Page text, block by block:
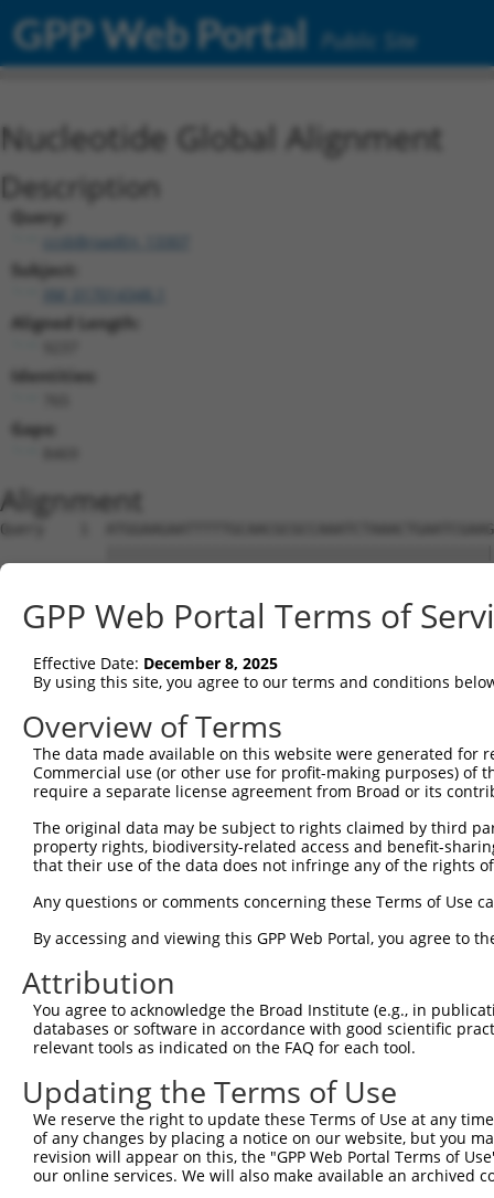
GPP Web Portal Public Site
Nucleotide Global Alignment
Description
Query:
ccsbBroadEn_13307
Subject:
Aligned Length:
Identities:
Gaps:
Alignment
Query    1  ATGGAAGAATTTTTGCAACGCGCCAAATCTAAACTGAATCGAAGCAAACGCTTGGAGAAGGTCCATGTGGTTAT  74
            ||||||||||||||||||||||||||||||||||||||||||||||||||||||||||||||||||||||||||
Sbjct    1  ATGGAAGAATTTTTGCAACGCGCCAAATCTAAACTGAATCGAAGCAAACGCTTGGAGAAGGTCCATGTGGTTAT  74

Query   75  TGGGCCTAAATCGTGTGACTTGGATTCTCTCATTTCTACCTTCACATATGCTTACTTTCTAGACAAGGTCAGTC  148
            ||||||||||||||||||||||||||||||||||||||||||||||||||||||||||||||||||||||||||
Sbjct   75  TGGGCCTAAATCGTGTGACTTGGATTCTCTCATTTCTACCTTCACATATGCTTACTTTCTAGACAAGGTCAGTC  148

Query  149  CACCAGGGGTTCTGTGTTTACCAGTGCTGAACATACCAAGAACTGAATTCAACTACTTCACCGAGACGAGGTTT  222
            ||||||||||||||||||||||||||||||||||||||||||||||||||||||||||||||||||||||||||
Sbjct  149  CACCAGGGGTTCTGTGTTTACCAGTGCTGAACATACCAAGAACTGAATTCAACTACTTCACCGAGACGAGGTTT  222

Query  223  ATTTTAGAAGAGCTAAATATTTCCGAATCATTCCACATATTCCGGGATGAAATTAACCTGCATCAGCTAAATGA  296
            ||||||||||||||||||||||||||||||||||||||||||||||||||||||||||||||||||||||||||
Sbjct  223  ATTTTAGAAGAGCTAAATATTTCCGAATCATTCCACATATTCCGGGATGAAATTAACCTGCATCAGCTAAATGA  296

Query  297  TGAAGGGAAGTTATCGATAACACTTGTTGGCAGCAGTGTGCTGGCGAGTGAAGACAAAACTTTAGAATCAGCAG  370
            ||||||||||||||||||||||||||||||||||||||||||||||||||||||||||||||||||||||||||
Sbjct  297  TGAAGGGAAGTTATCGATAACACTTGTTGGCAGCAGTGTGCTGGCGAGTGAAGACAAAACTTTAGAATCAGCAG  370

Query  371  TTGTCAAAGTCATTAATCCGGTTGAGCAGAGCGATGCCAACGTTGAGTTCCGAGAGTCTTCCTCTTCTCTCGTG  444
            ||||||||||||||||||||||||||||||||||||||||||||||||||||||||||||||||||||||||||
Sbjct  371  TTGTCAAAGTCATTAATCCGGTTGAGCAGAGCGATGCCAACGTTGAGTTCCGAGAGTCTTCCTCTTCTCTCGTG  444

Query  445  CTAAAGGAGATTCTCCAAGAGGCTCCTGAGCTCATCACCGAGCAACTGGCTCATCGCCTCAGAGGTAGCATTCT  518
            ||||||||||||||||||||||||||||||||||||||||||||||||||||||||||||||||||||||||||
Sbjct  445  CTAAAGGAGATTCTCCAAGAGGCTCCTGAGCTCATCACCGAGCAACTGGCTCATCGCCTCAGAGGTAGCATTCT  518

Query  519  TTTCAAGTGGATGACCATGGAATCAGAGAAGATCTCAGAGAAGCAGGAGGAAATTCTTTCTATCCTGGAAGAAA  592
            ||||||||||||||||||||||||||||||||||||||||||||||||||||||||||||||||||||||||||
Sbjct  519  TTTCAAGTGGATGACCATGGAATCAGAGAAGATCTCAGAGAAGCAGGAGGAAATTCTTTCTATCCTGGAAGAAA  592

Query  593  AATTTCCTAACTTGCCTCCAAGAGAGGACATCATCAACGTCCTACAGGAGACCCAGTTCAGTGCTCAGGGTTTA  666
            ||||||||||||||||||||||||||||||||||||||||||||||||||||||||||||||||||||||||||
Sbjct  593  AATTTCCTAACTTGCCTCCAAGAGAGGACATCATCAACGTCCTACAGGAGACCCAGTTCAGTGCTCAGGGTTTA  666

Query  667  AGTATTGAACAGACAATGTTGAAAGATCTAAAGGAGCTGTCAGATGGAGAAATAAAAGTGGCCATTAGTACTGT  740
            ||||||||||||||||||||||||||||||||||||||||||||||||||||||||||||||||||||||||||
Sbjct  667  AGTATTGAACAGACAATGTTGAAAGATCTAAAGGAGCTGTCAGATGGAGAAATAAAAGTGGCCATTAGTACTGT  740

Query  741  GAGCATGAACCTTGAGGTAAGGGTGGGAATGCTTTTT-------------------------------------  777
            ||||||||||||||||  ||..||       ||.|||                                     
Sbjct  741  GAGCATGAACCTTGAG--AATTGT-------CTATTTCACAGCAATATTACCAGTGACTTGAAAGCATTTACAG  805

Query  778  --------------------------------------------------------------------------  777
                                                                                      
Sbjct  806  ACAAGTTTGGTTTTGATGTCCTCATCCTGTTCTCCAGCTATCTGTCAGAGGAGCAGCAGCCGAGACGACAGATT  879

Query  778  --------------------------------------------------------------------------  777
                                                                                      
Sbjct  880  GCTGTGTACTCAGAAAACATGGAGCTGTGCAGTCAGATTTGCTGTGAGCTGGAAGAGTGTCAGAACCCTTGCCT  953

Query  778  --------------------------------------------------------------------------  777
                                                                                      
Sbjct  954  AGAACTGGAGCCCTTTGACTGTGGCTGTGATGAGATCCTGGTGTACCAACAAGAGGACCCTTCAGTGACTTGTG  1027

Query  778  --------------------------------------------------------------------------  777
                                                                                      
Sbjct 1028  ATCAGGTGGTTCTCGTTGTCAAGGAAGTCATCAACAGGAGGTGTCCAGAGATGGTCTCCAATAGCCGGACATCC  1101

Query  778  --------------------------------------------------------------------------  777
                                                                                      
Sbjct 1102  TCAACAGAAGCCGTGGCAGGCAGTGCCCCCCTCTCCCAGGGGTCTTCTGGGATTATGGAATTGTATGGTTCTGA  1175

Query  778  --------------------------------------------------------------------------  777
                                                                                      
Sbjct 1176  CATAGAGCCACAACCCAGCTCTGTGAATTTCATAGAGAACCCTCCAGATCTCAATGATTCTAACCAGGCTCAGG  1249

Query  778  --------------------------------------------------------------------------  777
                                                                                      
Sbjct 1250  TGGATGCCAATGTAGACCTTGTTAGCCCAGACAGCGGACTGGCTACCATTAGGAGCAGCCGCTCATCCAAGGAG  1323

Query  778  --------------------------------------------------------------------------  777
                                                                                      
Sbjct 1324  AGCTCTGTTTTCCTCAGTGACGACAGCCCCGTGGGAGAAGGTGCTGGGCCTCACCACACCCTTCTCCCAGGGCT  1397

Query  778  --------------------------------------------------------------------------  777
                                                                                      
Sbjct 1398  TGACTCCTACAGCCCCATCCCTGAAGGGGCGGTGGCGGAGGAACATGCATGGTCTGGAGAACACGGTGAGCACT  1471

Query  778  --------------------------------------------------------------------------  777
                                                                                      
Sbjct 1472  TCGACCTCTTCAATTTTGACCCAGCACCCATGGCTTCTGGGCAGTCCCAGCAATCTTCTCATTCTGCAGACTAC  1545

Query  778  --------------------------------------------------------------------------  777
GPP Web Portal Terms of
Effective Date: December 8, 2025
By using this site, you agree to our terms and conditions
Overview of Terms
The data made available on this website were generated
Commercial use (or other use for profit-making purposes) of
require a separate license agreement from Broad or its
The original data may be subject to rights claimed by third
property rights, biodiversity-related access and benefit-
that their use of the data does not infringe any of the rights
Any questions or comments concerning these Terms of Use
By accessing and viewing this GPP Web Portal, you agree to
Attribution
You agree to acknowledge the Broad Institute (e.g., in
databases or software in accordance with good scientific
relevant tools as indicated on the FAQ for each tool.
Updating the Terms of Use
We reserve the right to update these Terms of Use at any
of any changes by placing a notice on our website, but you
revision will appear on this, the "GPP Web Portal Terms of
our online services. We will also make available an archived